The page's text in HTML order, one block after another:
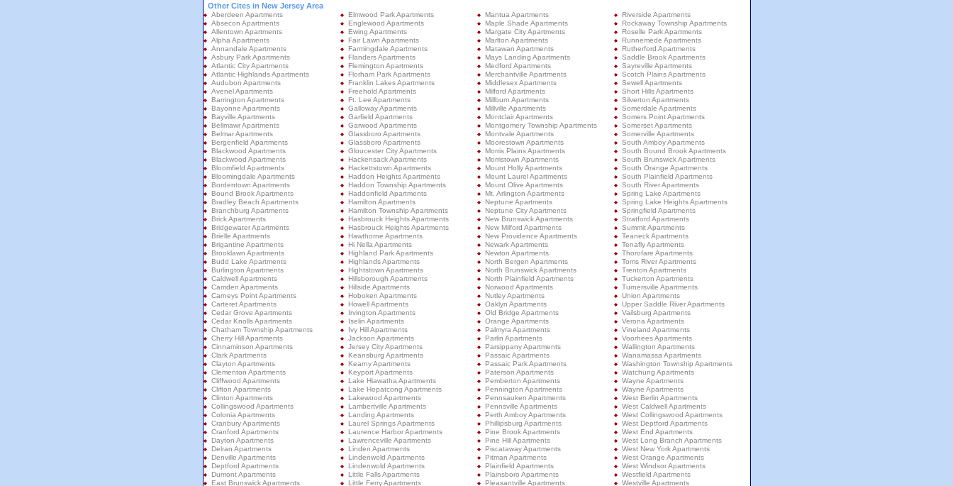
Other Cites in New Jersey Area
Aberdeen Apartments
Absecon Apartments
Allentown Apartments
Alpha Apartments
Annandale Apartments
Asbury Park Apartments
Atlantic City Apartments
Atlantic Highlands Apartments
Audubon Apartments
Avenel Apartments
Barrington Apartments
Bayonne Apartments
Bayville Apartments
Bellmawr Apartments
Belmar Apartments
Bergenfield Apartments
Blackwood Apartments
Blackwood Apartments
Bloomfield Apartments
Bloomingdale Apartments
Bordentown Apartments
Bound Brook Apartments
Bradley Beach Apartments
Branchburg Apartments
Brick Apartments
Bridgewater Apartments
Brielle Apartments
Brigantine Apartments
Brooklawn Apartments
Budd Lake Apartments
Burlington Apartments
Caldwell Apartments
Camden Apartments
Carneys Point Apartments
Carteret Apartments
Cedar Grove Apartments
Cedar Knolls Apartments
Chatham Township Apartments
Cherry Hill Apartments
Cinnaminson Apartments
Clark Apartments
Clayton Apartments
Clementon Apartments
Cliffwood Apartments
Clifton Apartments
Clinton Apartments
Collingswood Apartments
Colonia Apartments
Cranbury Apartments
Cranford Apartments
Dayton Apartments
Delran Apartments
Denville Apartments
Deptford Apartments
Dumont Apartments
East Brunswick Apartments
Elmwood Park Apartments
Englewood Apartments
Ewing Apartments
Fair Lawn Apartments
Farmingdale Apartments
Flanders Apartments
Flemington Apartments
Florham Park Apartments
Franklin Lakes Apartments
Freehold Apartments
Ft. Lee Apartments
Galloway Apartments
Garfield Apartments
Garwood Apartments
Glassboro Apartments
Glassboro Apartments
Gloucester City Apartments
Hackensack Apartments
Hackettstown Apartments
Haddon Heights Apartments
Haddon Township Apartments
Haddonfield Apartments
Hamilton Apartments
Hamilton Township Apartments
Hasbrouck Heights Apartments
Hasbrouck Heights Apartments
Hawthorne Apartments
Hi Nella Apartments
Highland Park Apartments
Highlands Apartments
Hightstown Apartments
Hillsborough Apartments
Hillside Apartments
Hoboken Apartments
Howell Apartments
Irvington Apartments
Iselin Apartments
Ivy Hill Apartments
Jackson Apartments
Jersey City Apartments
Keansburg Apartments
Kearny Apartments
Keyport Apartments
Lake Hiawatha Apartments
Lake Hopatcong Apartments
Lakewood Apartments
Lambertville Apartments
Landing Apartments
Laurel Springs Apartments
Laurence Harbor Apartments
Lawrenceville Apartments
Linden Apartments
Lindenwold Apartments
Lindenwold Apartments
Little Falls Apartments
Little Ferry Apartments
Mantua Apartments
Maple Shade Apartments
Margate City Apartments
Marlton Apartments
Matawan Apartments
Mays Landing Apartments
Medford Apartments
Merchantville Apartments
Middlesex Apartments
Milford Apartments
Millburn Apartments
Millville Apartments
Montclair Apartments
Montgomery Township Apartments
Montvale Apartments
Moorestown Apartments
Morris Plains Apartments
Morristown Apartments
Mount Holly Apartments
Mount Laurel Apartments
Mount Olive Apartments
Mt. Arlington Apartments
Neptune Apartments
Neptune City Apartments
New Brunswick Apartments
New Milford Apartments
New Providence Apartments
Newark Apartments
Newton Apartments
North Bergen Apartments
North Brunswick Apartments
North Plainfield Apartments
Norwood Apartments
Nutley Apartments
Oaklyn Apartments
Old Bridge Apartments
Orange Apartments
Palmyra Apartments
Parlin Apartments
Parsippany Apartments
Passaic Apartments
Passaic Park Apartments
Paterson Apartments
Pemberton Apartments
Pennington Apartments
Pennsauken Apartments
Pennsville Apartments
Perth Amboy Apartments
Phillipsburg Apartments
Pine Brook Apartments
Pine Hill Apartments
Piscataway Apartments
Pitman Apartments
Plainfield Apartments
Plainsboro Apartments
Pleasantville Apartments
Riverside Apartments
Rockaway Township Apartments
Roselle Park Apartments
Runnemede Apartments
Rutherford Apartments
Saddle Brook Apartments
Sayreville Apartments
Scotch Plains Apartments
Sewell Apartments
Short Hills Apartments
Silverton Apartments
Somerdale Apartments
Somers Point Apartments
Somerset Apartments
Somerville Apartments
South Amboy Apartments
South Bound Brook Apartments
South Brunswick Apartments
South Orange Apartments
South Plainfield Apartments
South River Apartments
Spring Lake Apartments
Spring Lake Heights Apartments
Springfield Apartments
Stratford Apartments
Summit Apartments
Teaneck Apartments
Tenafly Apartments
Thorofare Apartments
Toms River Apartments
Trenton Apartments
Tuckerton Apartments
Turnersville Apartments
Union Apartments
Upper Saddle River Apartments
Vailsburg Apartments
Verona Apartments
Vineland Apartments
Voorhees Apartments
Wallington Apartments
Wanamassa Apartments
Washington Township Apartments
Watchung Apartments
Wayne Apartments
Wayne Apartments
West Berlin Apartments
West Caldwell Apartments
West Collingswood Apartments
West Deptford Apartments
West End Apartments
West Long Branch Apartments
West New York Apartments
West Orange Apartments
West Windsor Apartments
Westfield Apartments
Westville Apartments